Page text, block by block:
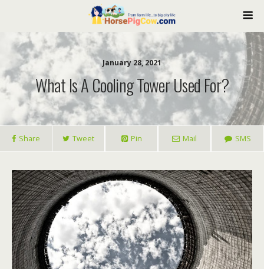
January 28, 2021
What Is A Cooling Tower Used For?
Share Tweet Pin Mail SMS